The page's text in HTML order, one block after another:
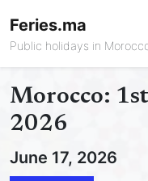
Feries.ma
Public holidays in
Morocco:
2026
June 17, 2026